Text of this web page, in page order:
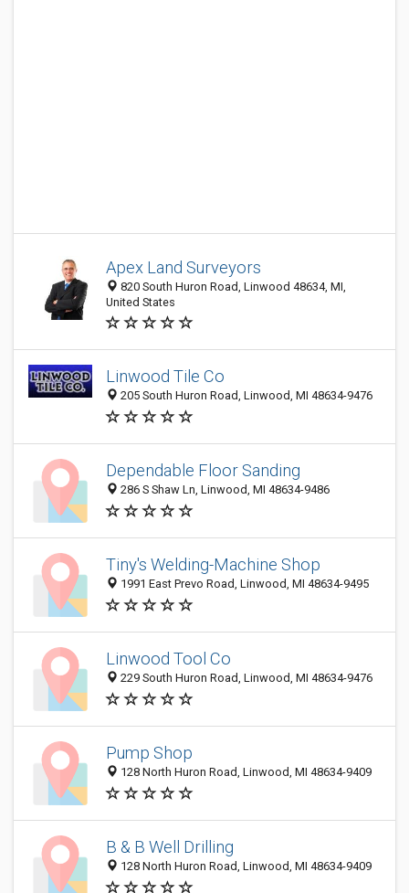
Apex Land Surveyors
820 South Huron Road, Linwood 48634, MI,
United States
Linwood Tile Co
205 South Huron Road, Linwood, MI 48634-9476
Dependable Floor Sanding
286 S Shaw Ln, Linwood, MI 48634-9486
Tiny's Welding-Machine Shop
1991 East Prevo Road, Linwood, MI 48634-9495
Linwood Tool Co
229 South Huron Road, Linwood, MI 48634-9476
Pump Shop
128 North Huron Road, Linwood, MI 48634-9409
B & B Well Drilling
128 North Huron Road, Linwood, MI 48634-9409